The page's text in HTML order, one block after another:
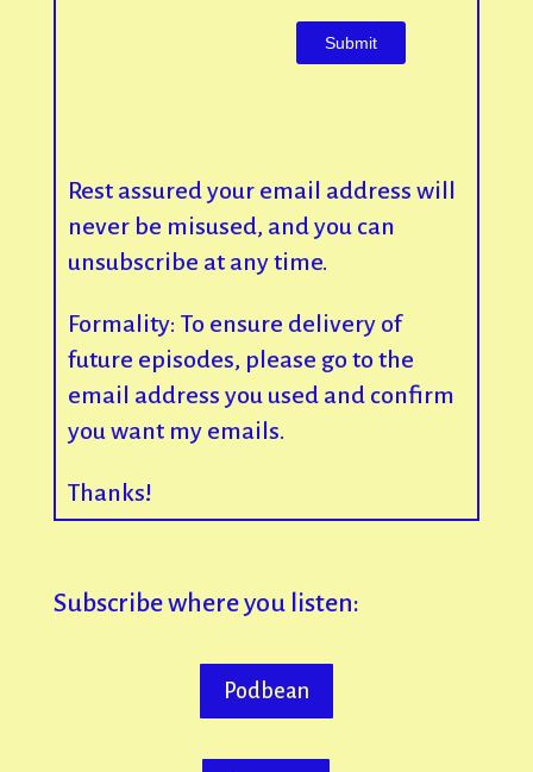
Rest assured your email address will
never be misused, and you can
unsubscribe at any time.
Formality: To ensure delivery of
future episodes, please go to the
email address you used and confirm
you want my emails.
Thanks!
Subscribe where you listen:
Podbean